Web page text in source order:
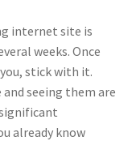
internet site is
weeks. Once
stick with it.
seeing them are
already know